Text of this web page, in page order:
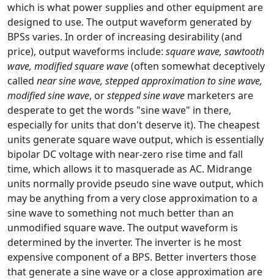
which is what power supplies and other equipment are
designed to use. The output waveform generated by
BPSs varies. In order of increasing desirability (and
price), output waveforms include: square wave, sawtooth
wave, modified square wave(often somewhat deceptively
called near sine wave, stepped approximation to sine wave,
modified sine wave, orstepped sine wave marketers are
desperate to get the words "sine wave" in there,
especially for units that don't deserve it). The cheapest
units generate square wave output, which is essentially
bipolar DC voltage with near-zero rise time and fall
time, which allows it to masquerade as AC. Midrange
units normally provide pseudo sine wave output, which
may be anything from a very close approximation to a
sine wave to something not much better than an
unmodified square wave. The output waveform is
determined by the inverter. The inverter is he most
expensive component of a BPS. Better inverters those
that generate a sine wave or a close approximation are